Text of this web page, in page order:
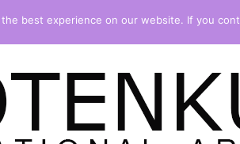
best experience on our website. If you